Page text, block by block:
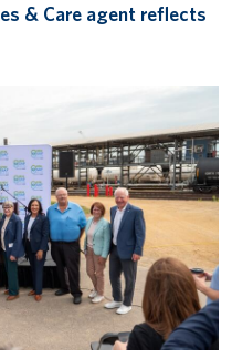
& Care agent reflects